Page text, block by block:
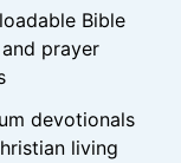
Bible
prayer
devotionals
living